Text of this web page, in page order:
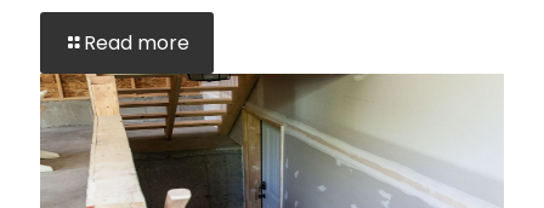
Read more